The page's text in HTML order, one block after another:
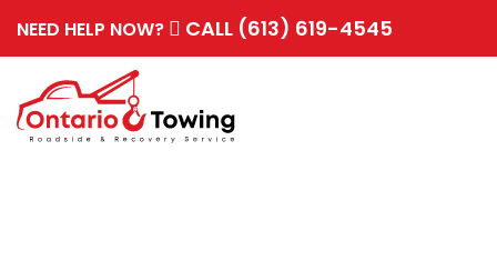
NEED HELP NOW? CALL (613) 619-4545